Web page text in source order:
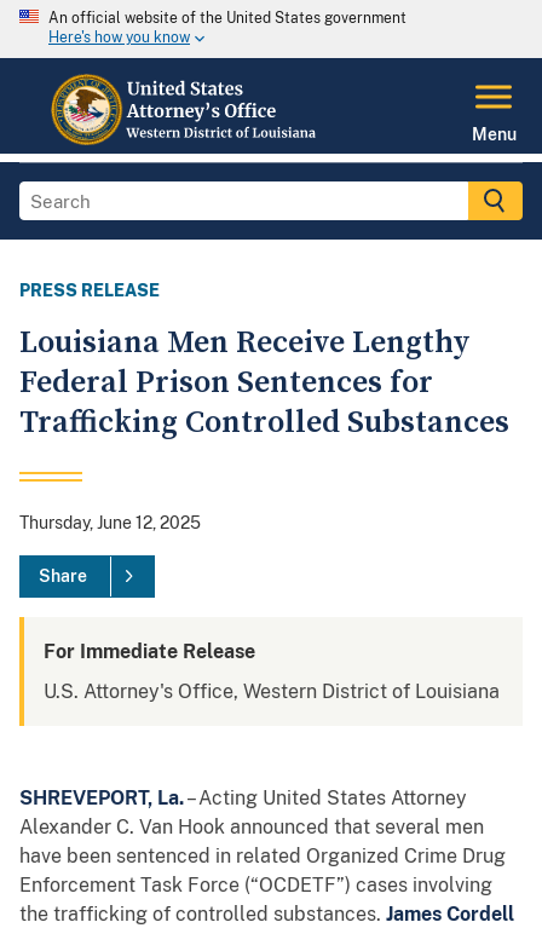
An official website of the United States government
Here's how you know
Menu
PRESS RELEASE
Louisiana Men Receive Lengthy
Federal Prison Sentences for
Trafficking Controlled Substances
Thursday, June 12, 2025
Share
For Immediate Release
U.S. Attorney's Office, Western District of Louisiana
SHREVEPORT, La.– Acting United States Attorney
Alexander C. Van Hook announced that several men
have been sentenced in related Organized Crime Drug
Enforcement Task Force (“OCDETF”) cases involving
the trafficking of controlled substances. James Cordell